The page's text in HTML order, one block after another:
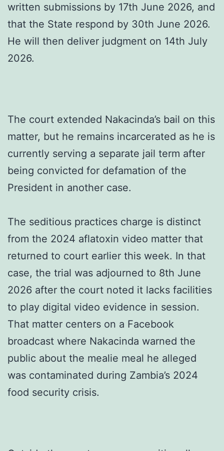
written submissions by 17th June 2026, and
that the State respond by 30th June 2026.
He will then deliver judgment on 14th July
2026.
The court extended Nakacinda’s bail on this
matter, but he remains incarcerated as he is
currently serving a separate jail term after
being convicted for defamation of the
President in another case.
The seditious practices charge is distinct
from the 2024 aflatoxin video matter that
returned to court earlier this week. In that
case, the trial was adjourned to 8th June
2026 after the court noted it lacks facilities
to play digital video evidence in session.
That matter centers on a Facebook
broadcast where Nakacinda warned the
public about the mealie meal he alleged
was contaminated during Zambia’s 2024
food security crisis.